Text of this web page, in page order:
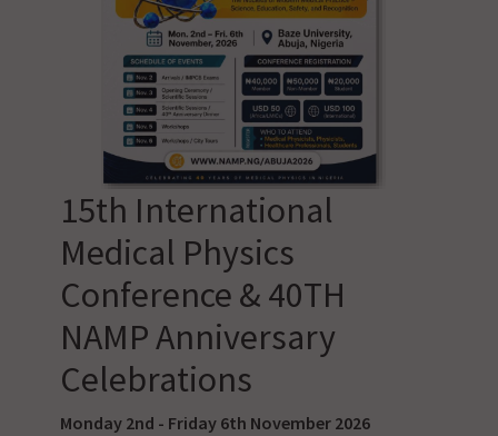
15th International
Medical Physics
Conference & 40TH
NAMP Anniversary
Celebrations
Monday 2nd - Friday 6th November 2026